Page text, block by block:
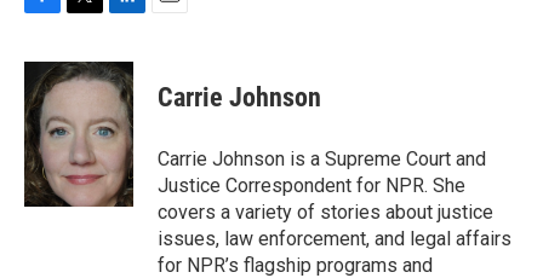
c
e
b
o
o
k
i
t
e
r
n
k
d
n
Carrie Johnson
Carrie Johnson is a Supreme Court and
Justice Correspondent for NPR. She
covers a variety of stories about justice
issues, law enforcement, and legal affairs
for NPR’s flagship programs and